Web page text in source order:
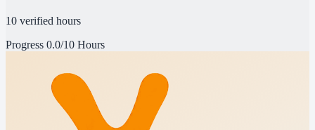
10 verified hours
Progress 0.0/10 Hours